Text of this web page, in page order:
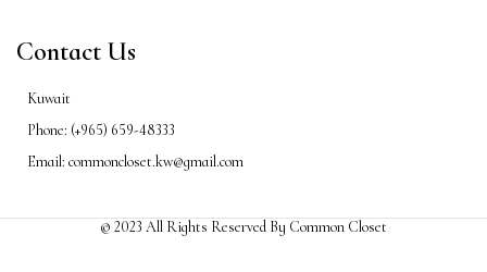
Contact Us
Kuwait
Phone: (+965) 659-48333
Email: commoncloset.kw@gmail.com
© 2023 All Rights Reserved By Common Closet